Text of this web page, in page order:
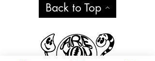
Back to Top